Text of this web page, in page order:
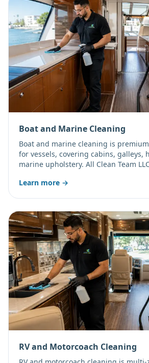
Boat and Marine Cleaning
Boat and marine cleaning is
for vessels, covering cabins, galleys,
marine upholstery. All Clean Team
enclosed-berth mold and odors
Learn more →
RV and Motorcoach Cleaning